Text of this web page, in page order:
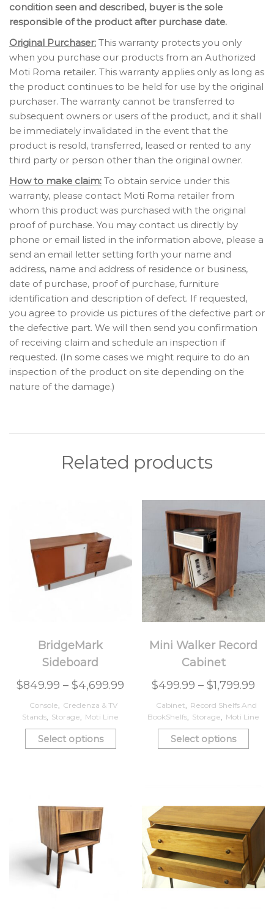
condition seen and described, buyer is the sole
responsible of the product after purchase date.
Original Purchaser: This warranty protects you only
when you purchase our products from an Authorized
Moti Roma retailer. This warranty applies only as long as
the product continues to be held for use by the original
purchaser. The warranty cannot be transferred to
subsequent owners or users of the product, and it shall
be immediately invalidated in the event that the
product is resold, transferred, leased or rented to any
third party or person other than the original owner.
How to make claim: To obtain service under this
warranty, please contact Moti Roma retailer from
whom this product was purchased with the original
proof of purchase. You may contact us directly by
phone or email listed in the information above, please a
send an email letter setting forth your name and
address, name and address of residence or business,
date of purchase, proof of purchase, furniture
identification and description of defect. If requested,
you agree to provide us pictures of the defective part or
the defective part. We will then send you confirmation
of receiving claim and schedule an inspection if
requested. (In some cases we might require to do an
inspection of the product on site depending on the
nature of the damage.)
Related products
BridgeMark
Sideboard
$849.99 –$4,699.99
Console, Credenza & TV
Stands, Storage, Moti Line
Select options
Mini Walker Record
Cabinet
$499.99 –$1,799.99
Cabinet, Record Shelfs And
BookShelfs, Storage, Moti Line
Select options